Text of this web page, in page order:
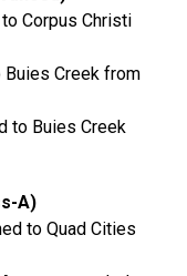
Corpus Christi
Creek from
to Buies Creek
A)
to Quad Cities